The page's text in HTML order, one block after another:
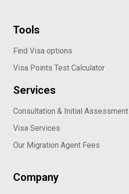
Tools
Find Visa options
Visa Points Test Calculator
Services
Consultation & Initial Assessment
Visa Services
Our Migration Agent Fees
Company